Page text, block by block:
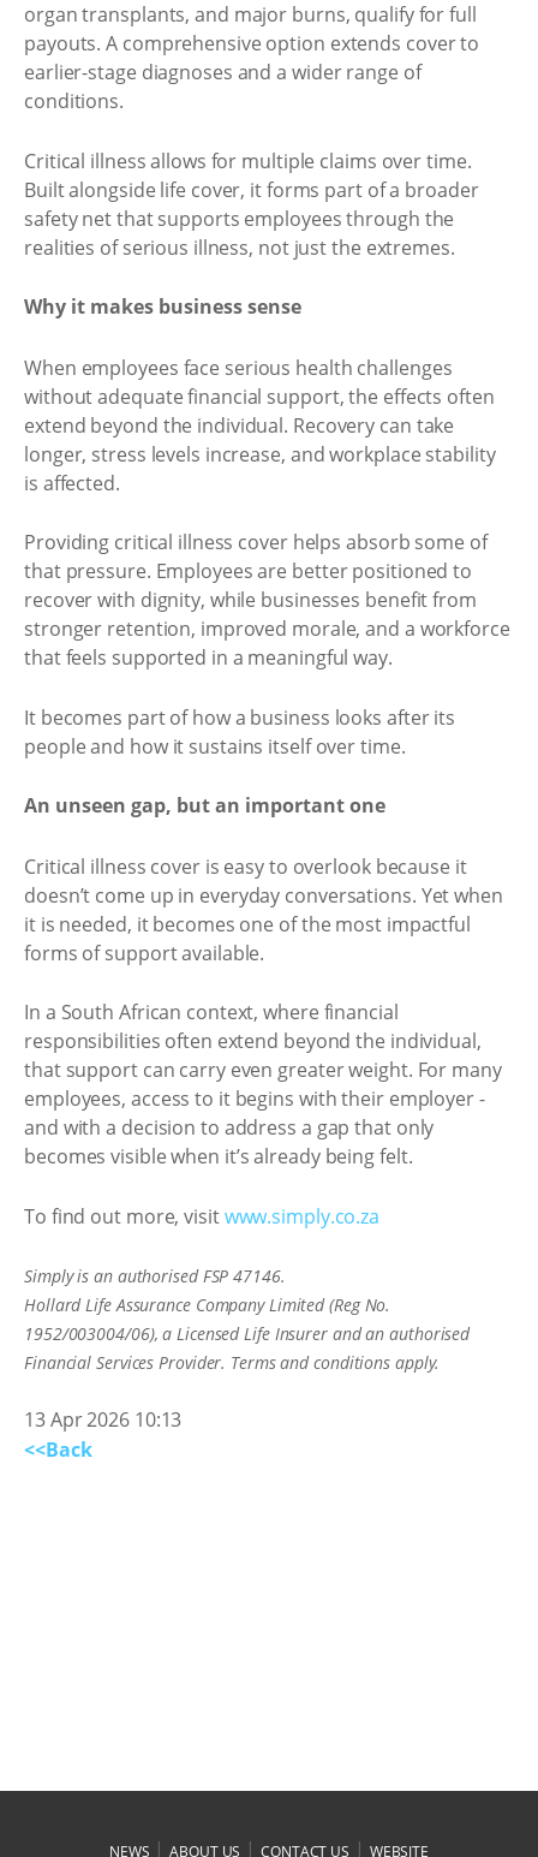
organ transplants, and major burns, qualify for full
payouts. A comprehensive option extends cover to
earlier-stage diagnoses and a wider range of
conditions.
Critical illness allows for multiple claims over time.
Built alongside life cover, it forms part of a broader
safety net that supports employees through the
realities of serious illness, not just the extremes.
Why it makes business sense
When employees face serious health challenges
without adequate financial support, the effects often
extend beyond the individual. Recovery can take
longer, stress levels increase, and workplace stability
is affected.
Providing critical illness cover helps absorb some of
that pressure. Employees are better positioned to
recover with dignity, while businesses benefit from
stronger retention, improved morale, and a workforce
that feels supported in a meaningful way.
It becomes part of how a business looks after its
people and how it sustains itself over time.
An unseen gap, but an important one
Critical illness cover is easy to overlook because it
doesn’t come up in everyday conversations. Yet when
it is needed, it becomes one of the most impactful
forms of support available.
In a South African context, where financial
responsibilities often extend beyond the individual,
that support can carry even greater weight. For many
employees, access to it begins with their employer -
and with a decision to address a gap that only
becomes visible when it’s already being felt.
To find out more, visitwww.simply.co.za
Simply is an authorised FSP 47146.
Hollard Life Assurance Company Limited (Reg No.
1952/003004/06), a Licensed Life Insurer and an authorised
Financial Services Provider. Terms and conditions apply.
13 Apr 2026 10:13
<<Back
NEWS |ABOUT US |CONTACT US | WEBSITE